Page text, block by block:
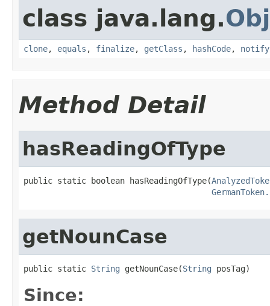
class java.lang.
clone, equals , finalize, getClass , hashCode, notify
Method Detail
hasReadingOfType
public static boolean hasReadingOfType(
getNounCase
public static String getNounCase(String posTag)
Since: